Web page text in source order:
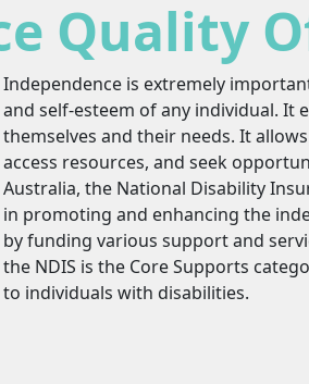
Quality
Independence is extremely
and self-esteem of any individual. It
themselves and their needs. It
access resources, and seek
Australia, the National Disability
in promoting and enhancing the
by funding various support and
the NDIS is the Core Supports
to individuals with disabilities.